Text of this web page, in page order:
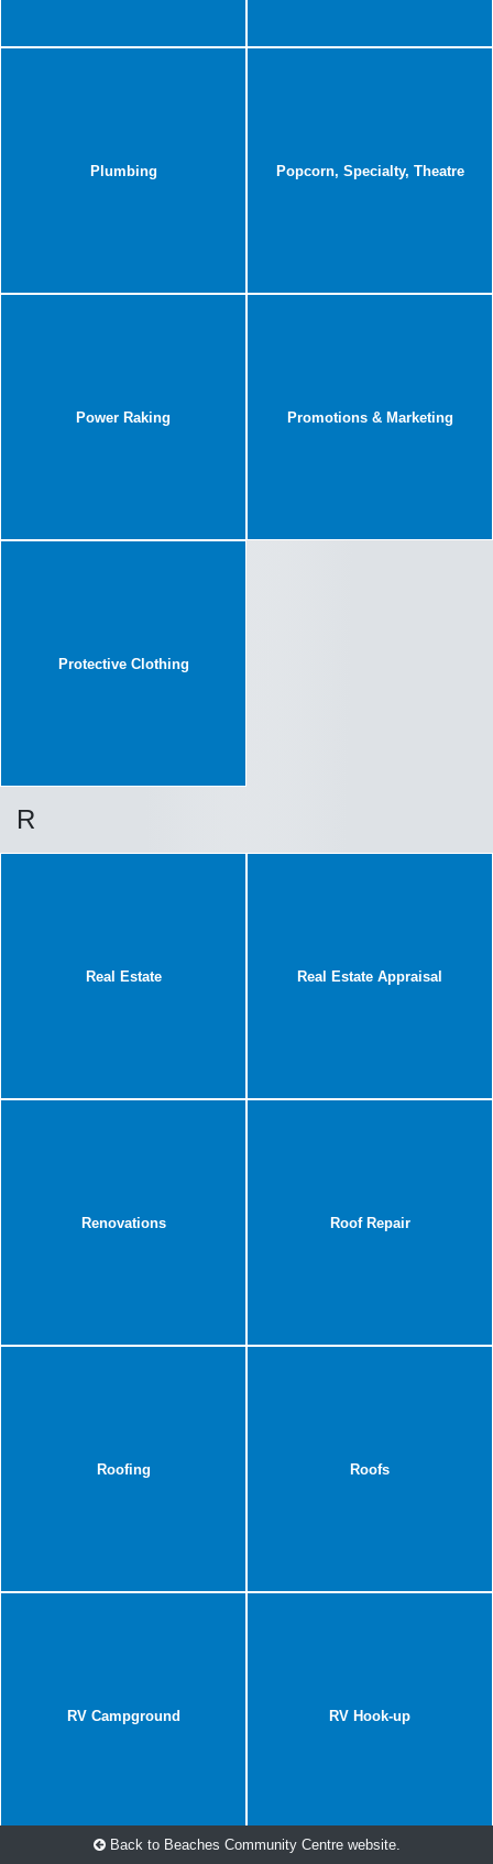
Plumbing Popcorn, Specialty, Theatre
Power Raking Promotions & Marketing
Protective Clothing
R
Real Estate Real Estate Appraisal
Renovations Roof Repair
Roofing Roofs
RV Campground RV Hook-up
Back to Beaches Community Centre website.